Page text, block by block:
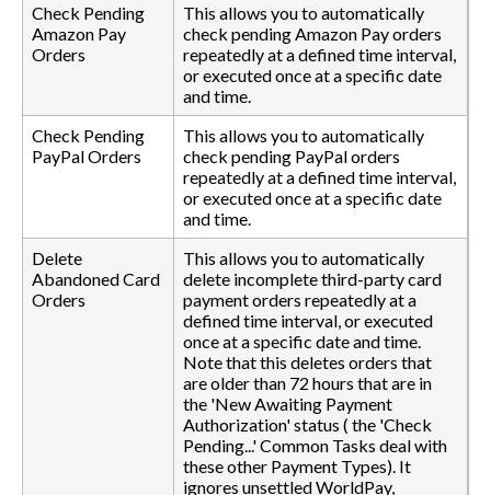
Check Pending
Amazon Pay
Orders
This allows you to automatically
check pending Amazon Pay orders
repeatedly at a defined time interval,
or executed once at a specific date
and time.
Check Pending
PayPal Orders
This allows you to automatically
check pending PayPal orders
repeatedly at a defined time interval,
or executed once at a specific date
and time.
Delete
Abandoned Card
Orders
This allows you to automatically
delete incomplete third-party card
payment orders repeatedly at a
defined time interval, or executed
once at a specific date and time.
Note that this deletes orders that
are older than 72 hours that are in
the 'New Awaiting Payment
Authorization' status ( the 'Check
Pending...' Common Tasks deal with
these other Payment Types). It
ignores unsettled WorldPay,